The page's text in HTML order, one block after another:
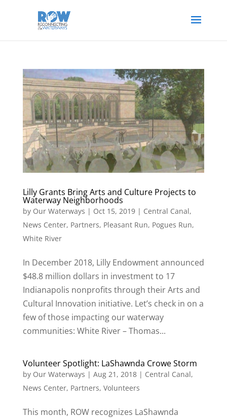
Lilly Grants Bring Arts and Culture Projects to
Waterway Neighborhoods
by Our Waterways | Oct 15, 2019| Central Canal,
News Center, Partners, Pleasant Run, Pogues Run,
White River
In December 2018, Lilly Endowment announced
$48.8 million dollars in investment to 17
Indianapolis nonprofits through their Arts and
Cultural Innovation initiative. Let’s check in on a
few of those impacting our waterway
communities: White River – Thomas...
Volunteer Spotlight: LaShawnda Crowe Storm
by Our Waterways | Aug 21, 2018| Central Canal,
News Center, Partners, Volunteers
This month, ROW recognizes LaShawnda